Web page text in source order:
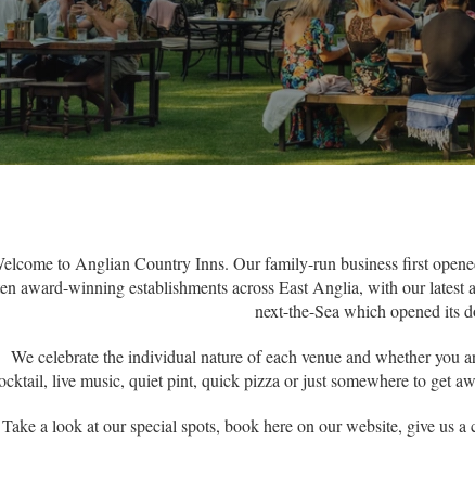
to Anglian Country Inns. Our family-run business first
award-winning establishments across East Anglia, with our
next-the-Sea which opened its
We celebrate the individual nature of each venue and whether you
live music, quiet pint, quick pizza or just somewhere to get
Take a look at our special spots, book here on our website, give us